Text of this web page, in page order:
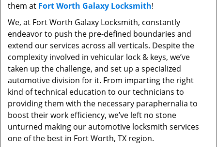
them at Fort Worth Galaxy Locksmith!
We, at Fort Worth Galaxy Locksmith, constantly
endeavor to push the pre-defined boundaries and
extend our services across all verticals. Despite the
complexity involved in vehicular lock & keys, we’ve
taken up the challenge, and set up a specialized
automotive division for it. From imparting the right
kind of technical education to our technicians to
providing them with the necessary paraphernalia to
boost their work efficiency, we’ve left no stone
unturned making our automotive locksmith services
one of the best in Fort Worth, TX region.